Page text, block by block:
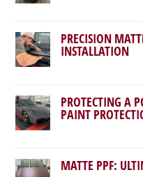
PRECISION
INSTALLATION
PROTECTING A
PAINT
MATTE PPF: